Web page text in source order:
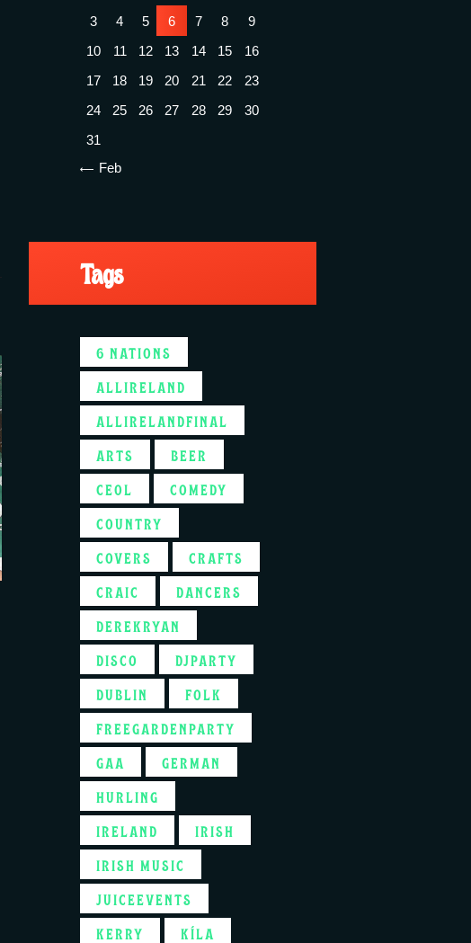
3
4 5 6 7 8
9
10
11 12 13 14 15
16
17
18 19 20 21 22
23
24
25 26 27 28 29
30
31
« Feb
Tags
6 NATIONS
ALLIRELAND
ALLIRELANDFINAL
ARTS
BEER
CEOL
COMEDY
COUNTRY
COVERS
CRAFTS
CRAIC
DANCERS
DEREKRYAN
DISCO
DJPARTY
DUBLIN
FOLK
FREEGARDENPARTY
GAA
GERMAN
HURLING
IRELAND
IRISH
IRISH MUSIC
JUICEEVENTS
KERRY
KÍLA